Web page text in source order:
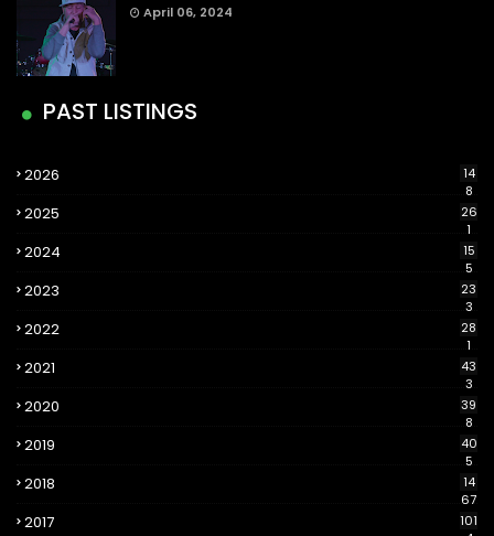
April 06, 2024
PAST LISTINGS
2026
14
8
2025
26
1
2024
15
5
2023
23
3
2022
28
1
2021
43
3
2020
39
8
2019
40
5
2018
14
67
2017
101